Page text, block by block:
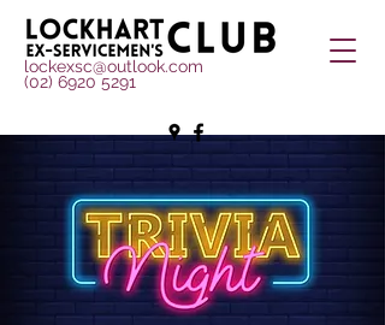
lockexsc@outlook.com
(02) 6920 5291